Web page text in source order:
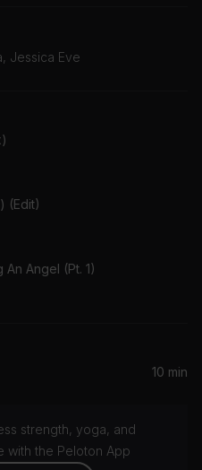
Jessica Eve
(Edit)
Angel (Pt. 1)
10 min
strength, yoga, and
with the Peloton App